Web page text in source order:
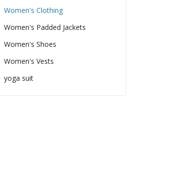
Women's Clothing
Women's Padded Jackets
Women's Shoes
Women's Vests
yoga suit